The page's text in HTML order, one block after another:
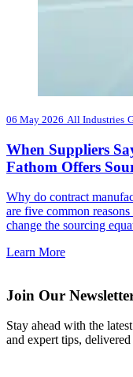
06 May 2026 All Industries
When Suppliers
Fathom Offers
Why do contract
are five common
change the sourcing
Learn More
Join Our
Stay ahead with the
and expert tips,